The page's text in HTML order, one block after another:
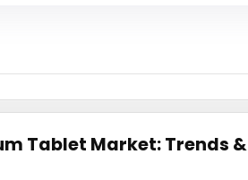
Tablet Market: Trends &